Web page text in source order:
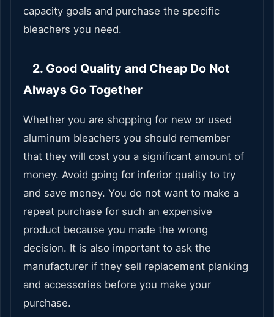
capacity goals and purchase the specific
bleachers you need.
2. Good Quality and Cheap Do Not
Always Go Together
Whether you are shopping for new or used
aluminum bleachers you should remember
that they will cost you a significant amount of
money. Avoid going for inferior quality to try
and save money. You do not want to make a
repeat purchase for such an expensive
product because you made the wrong
decision. It is also important to ask the
manufacturer if they sell replacement planking
and accessories before you make your
purchase.